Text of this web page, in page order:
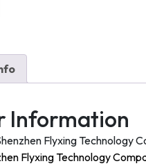
Information
Flyxing Technology
Flyxing Technology